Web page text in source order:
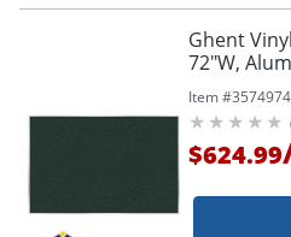
Ghent
72"W,
Item #3574974
$624.99